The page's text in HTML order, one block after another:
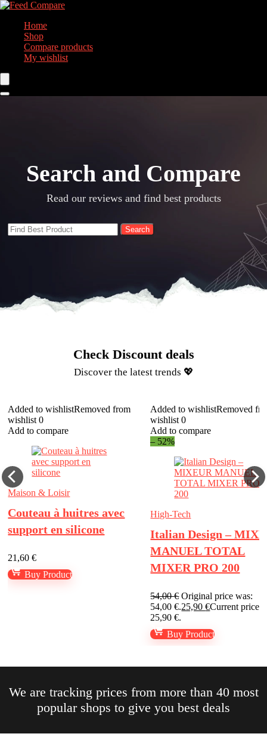
Home
Shop
Compare products
My wishlist
Search and Compare​
Read our reviews and find best products
Search
Check Discount deals​
Discover the latest trends 💖​
Added to wishlistRemoved from
wishlist 0
Add to compare
Maison & Loisir
Couteau à huitres avec
support en silicone
21,60€
Buy Product
Added to wishlistRemoved
wishlist 0
Add to compare
– 52%
High-Tech
Italian Design –
MANUEL TOTAL
MIXER PRO 200
54,00€ Original price was:
54,00 €.25,90€Current price
25,90 €.
Buy Product
We are tracking prices from more than 40 most
popular shops to give you best deals​